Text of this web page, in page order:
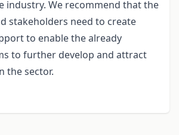
industry. We recommend that the
stakeholders need to create
to enable the already
to further develop and attract
the sector.